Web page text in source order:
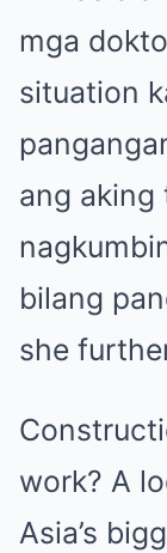
mga
situation
ang aking
bilang
she
work? A
Asia’s